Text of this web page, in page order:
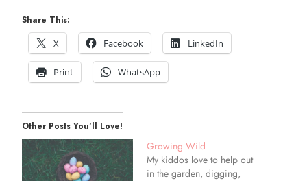
Share This:
X
Facebook LinkedIn
Print WhatsApp
Other Posts You'll Love!
Growing Wild
My kiddos love to help out
in the garden, digging,